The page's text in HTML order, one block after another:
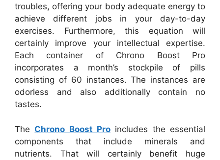
troubles, offering your body adequate energy to
achieve different jobs in your day-to-day
exercises. Furthermore, this equation will
certainly improve your intellectual expertise.
Each container of Chrono Boost Pro
incorporates a month’s stockpile of pills
consisting of 60 instances. The instances are
odorless and also additionally contain no
tastes.
The Chrono Boost Pro includes the essential
components that include minerals and
nutrients. That will certainly benefit huge